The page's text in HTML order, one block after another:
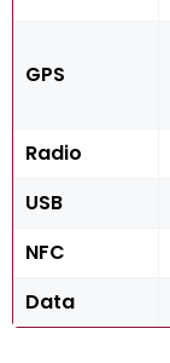
GPS
Radio
USB
NFC
Data